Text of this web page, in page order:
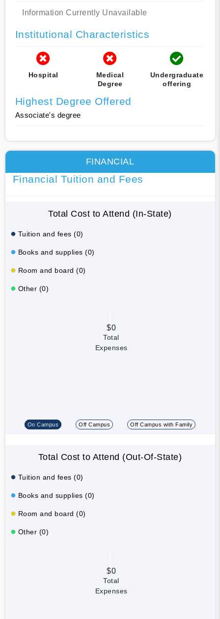
Information Currently Unavailable
Institutional Characteristics
Hospital
Medical
Degree
Undergraduate
offering
Highest Degree Offered
Associate's degree
FINANCIAL
Financial Tuition and Fees
Total Cost to Attend (In-State)
Tuition and fees (0)
Books and supplies (0)
Room and board (0)
Other (0)
$0
Total
Expenses
On Campus Off Campus Off Campus with Family
Total Cost to Attend (Out-Of-State)
Tuition and fees (0)
Books and supplies (0)
Room and board (0)
Other (0)
$0
Total
Expenses